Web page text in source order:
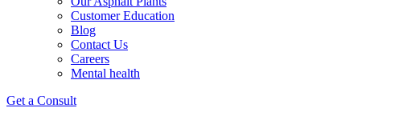
Customer Education
Blog
Contact Us
Careers
Mental health
Get a Consult